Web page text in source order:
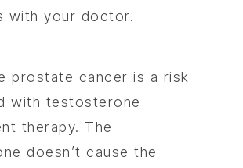
with your doctor.
prostate cancer is a risk
with testosterone
therapy. The
doesn’t cause the